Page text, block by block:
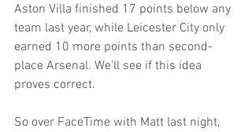
Aston Villa finished 17 points below any
team last year, while Leicester City only
earned 10 more points than second-
place Arsenal. We'll see if this idea
proves correct.
So over FaceTime with Matt last night,